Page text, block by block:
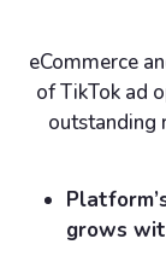
eCommerce
of TikTok ad
outstanding
grows